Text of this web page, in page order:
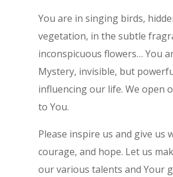
You are in singing birds,
vegetation, in the subtle
inconspicuous flowers… You
Mystery, invisible, but
influencing our life. We open
to You.
Please inspire us and give us
courage, and hope. Let us
our various talents and Your